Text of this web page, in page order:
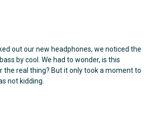
out our new headphones, we noticed the
by cool. We had to wonder, is this
the real thing? But it only took a moment to
not kidding.